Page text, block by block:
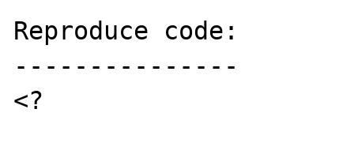
Reproduce code:
---------------
<?